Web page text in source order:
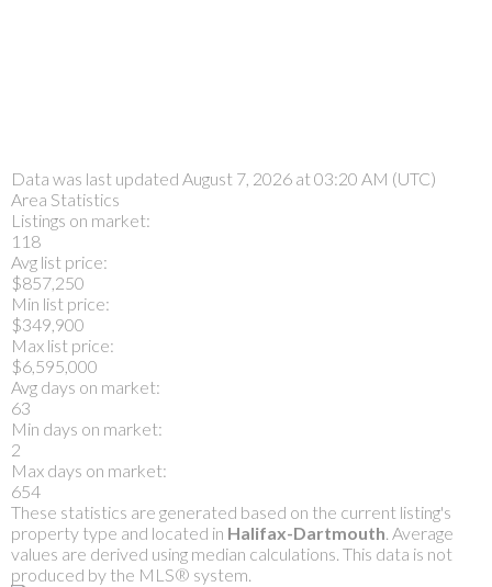
Data was last updated August 7, 2026 at 03:20 AM (UTC)
Area Statistics
Listings on market:
118
Avg list price:
$857,250
Min list price:
$349,900
Max list price:
$6,595,000
Avg days on market:
63
Min days on market:
2
Max days on market:
654
These statistics are generated based on the current listing's
property type and located in Halifax-Dartmouth. Average
values are derived using median calculations. This data is not
produced by the MLS® system.